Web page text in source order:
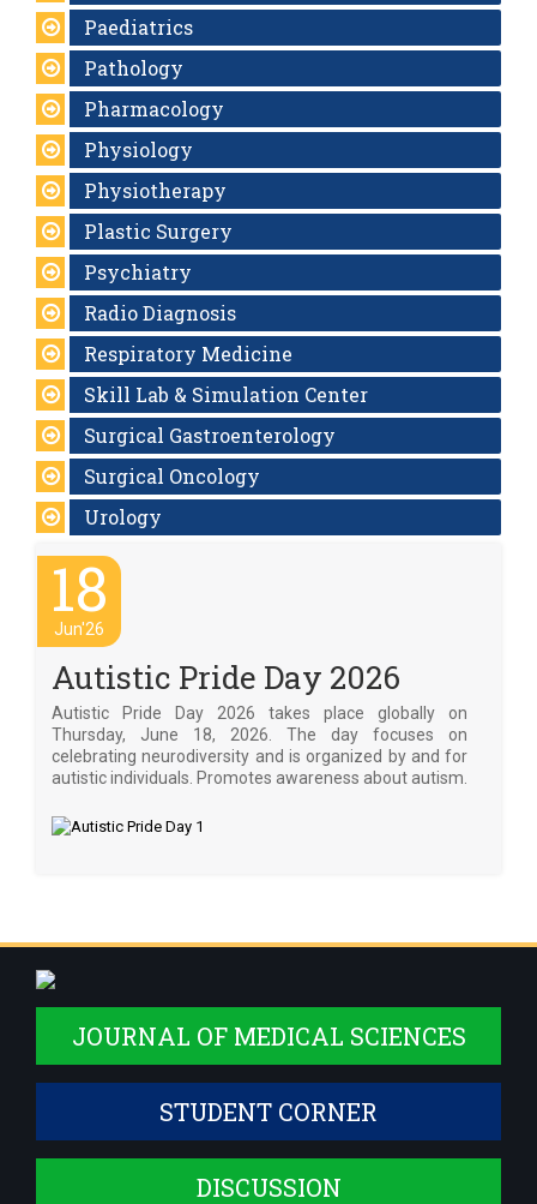
Paediatrics
Pathology
Pharmacology
Physiology
Physiotherapy
Plastic Surgery
Psychiatry
Radio Diagnosis
Respiratory Medicine
Skill Lab & Simulation Center
Surgical Gastroenterology
Surgical Oncology
Urology
18
Jun'26
Autistic Pride Day 2026
Autistic Pride Day 2026 takes place globally on
Thursday, June 18, 2026. The day focuses on
celebrating neurodiversity and is organized by and for
autistic individuals. Promotes awareness about autism.
JOURNAL OF MEDICAL SCIENCES
STUDENT CORNER
DISCUSSION